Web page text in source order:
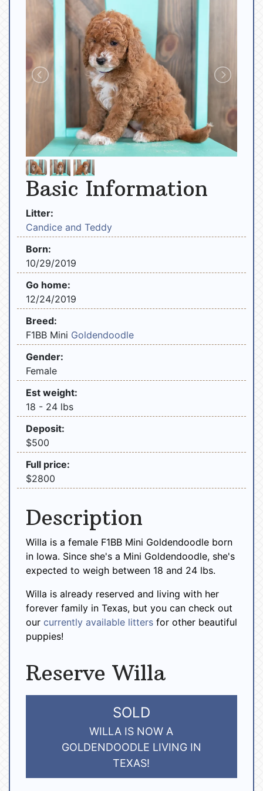
Basic Information
Litter:
Candice and Teddy
Born:
10/29/2019
Go home:
12/24/2019
Breed:
F1BB Mini Goldendoodle
Gender:
Female
Est weight:
18 - 24 lbs
Deposit:
$500
Full price:
$2800
Description
Willa is a female F1BB Mini Goldendoodle born
in Iowa. Since she's a Mini Goldendoodle, she's
expected to weigh between 18 and 24 lbs.
Willa is already reserved and living with her
forever family in Texas, but you can check out
our currently available litters for other beautiful
puppies!
Reserve Willa
SOLD
WILLA IS NOW A
GOLDENDOODLE LIVING IN
TEXAS!